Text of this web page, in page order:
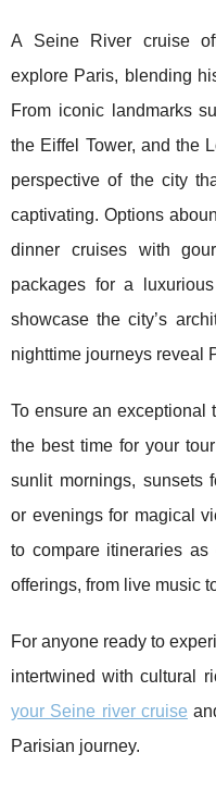
A Seine River cruise
explore Paris, blending
From iconic landmarks
the Eiffel Tower, and the
perspective of the city
captivating. Options
dinner cruises with
packages for a
showcase the city’s
nighttime journeys reveal
To ensure an exceptional
the best time for your
sunlit mornings, sunsets
or evenings for magical
to compare itineraries
offerings, from live music
For anyone ready to
intertwined with cultural
your Seine river cruise
Parisian journey.